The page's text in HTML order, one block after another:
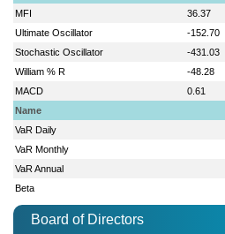
MFI
36.37
Ultimate Oscillator
-152.70
Stochastic Oscillator
-431.03
William % R
-48.28
MACD
0.61
Name
VaR Daily
VaR Monthly
VaR Annual
Beta
Board of Directors